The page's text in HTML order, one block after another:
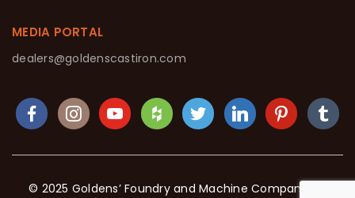
MEDIA PORTAL
dealers@goldenscastiron.com
© 2025 Goldens’ Foundry and Machine Company. All